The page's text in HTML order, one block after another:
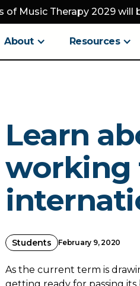
of Music Therapy 2029
About Resources
Learn
working
Students February 9, 2020
As the current term is